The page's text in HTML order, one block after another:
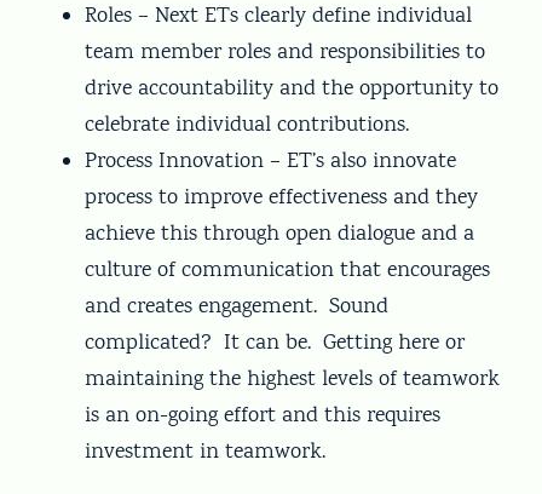
Roles – Next ETs clearly define individual
team member roles and responsibilities to
drive accountability and the opportunity to
celebrate individual contributions.
Process Innovation – ET’s also innovate
process to improve effectiveness and they
achieve this through open dialogue and a
culture of communication that encourages
and creates engagement. Sound
complicated? It can be. Getting here or
maintaining the highest levels of teamwork
is an on-going effort and this requires
investment in teamwork.